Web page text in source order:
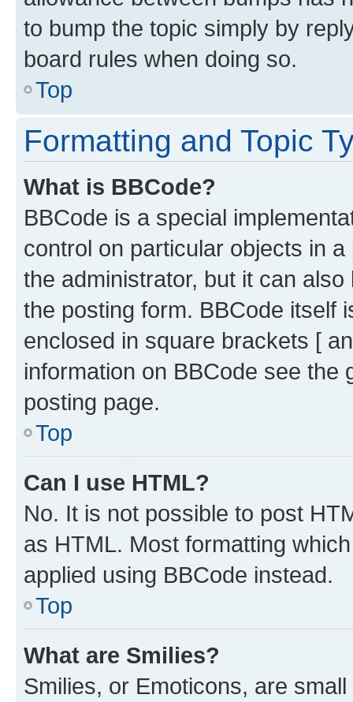
to bump the topic simply by
board rules when doing so.
Top
Formatting and Topic
What is BBCode?
BBCode is a special
control on particular objects in
the administrator, but it can
the posting form. BBCode itself
enclosed in square brackets [
information on BBCode see
posting page.
Top
Can I use HTML?
No. It is not possible to post
as HTML. Most formatting
applied using BBCode instead.
Top
What are Smilies?
Smilies, or Emoticons, are